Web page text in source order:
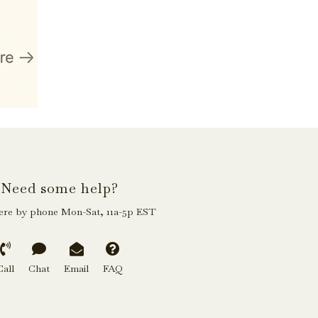
Need some help?
by phone Mon-Sat, 11a-5p EST
Chat Email FAQ